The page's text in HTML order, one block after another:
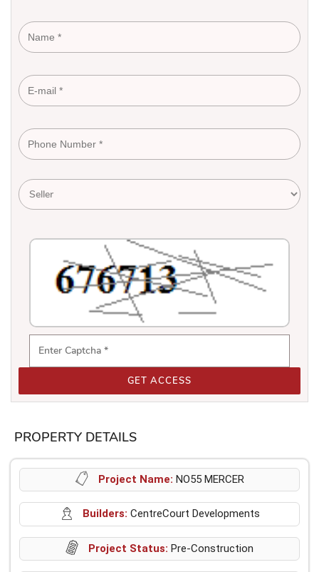
GET ACCESS
PROPERTY DETAILS
Project Name: NO55 MERCER
Builders: CentreCourt Developments
Project Status: Pre-Construction